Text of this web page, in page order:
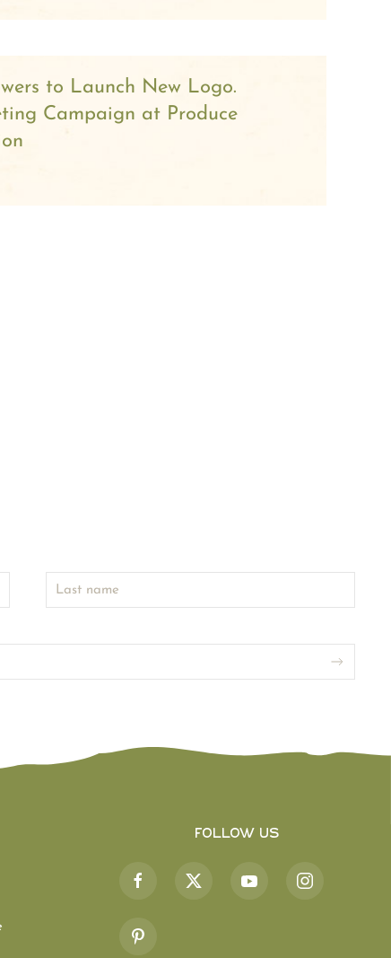
to Launch New Logo.
Campaign at Produce
Follow Us